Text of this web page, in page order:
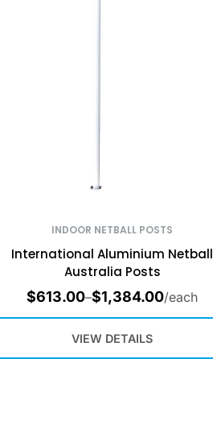
INDOOR NETBALL POSTS
International Aluminium Netball
Australia Posts
$613.00–$1,384.00/each
VIEW DETAILS